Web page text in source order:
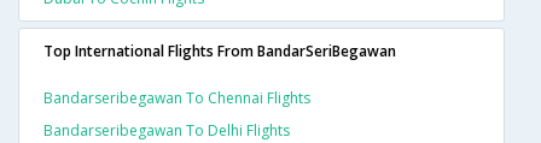
Top International Flights From BandarSeriBegawan
Bandarseribegawan To Chennai Flights
Bandarseribegawan To Delhi Flights